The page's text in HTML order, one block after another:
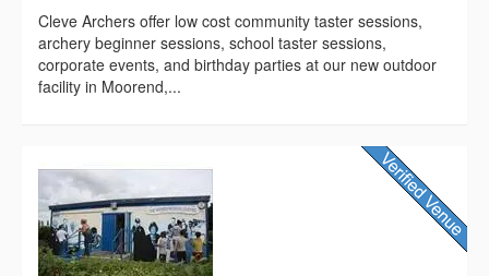
Cleve Archers offer low cost community taster sessions,
archery beginner sessions, school taster sessions,
corporate events, and birthday parties at our new outdoor
facility in Moorend,...